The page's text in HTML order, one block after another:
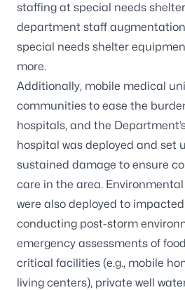
staffing at special needs
department staff
special needs shelter
more.
Additionally, mobile medical
communities to ease the
hospitals, and the
hospital was deployed and set
sustained damage to ensure
care in the area.
were also deployed to
conducting post-storm
emergency assessments of
critical facilities (e.g., mobile
living centers), private well